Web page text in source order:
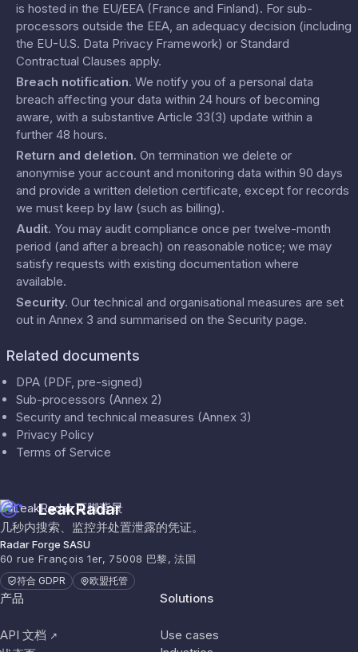
is hosted in the EU/EEA (France and Finland). For sub-
processors outside the EEA, an adequacy decision (including
the EU-U.S. Data Privacy Framework) or Standard
Contractual Clauses apply.
Breach notification. We notify you of a personal data
breach affecting your data within 24 hours of becoming
aware, with a substantive Article 33(3) update within a
further 48 hours.
Return and deletion. On termination we delete or
anonymise your account and monitoring data within 90 days
and provide a written deletion certificate, except for records
we must keep by law (such as billing).
Audit. You may audit compliance once per twelve-month
period (and after a breach) on reasonable notice; we may
satisfy requests with existing documentation where
available.
Security. Our technical and organisational measures are set
out in Annex 3 and summarised on the Security page.
Related documents
DPA (PDF, pre-signed)
Sub-processors (Annex 2)
Security and technical measures (Annex 3)
Privacy Policy
Terms of Service
LeakRadar
几秒内搜索、监控并处置泄露的凭证。
Radar Forge SASU
60 rue François 1er, 75008 巴黎, 法国
符合 GDPR 欧盟托管
产品
API 文档 ↗
Solutions
Use cases